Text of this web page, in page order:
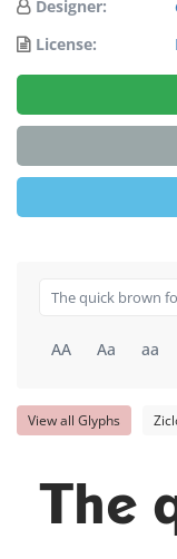
Designer:
License:
AA Aa aa
View all Glyphs
The